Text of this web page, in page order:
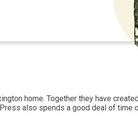
home. Together they have
also spends a good deal of time